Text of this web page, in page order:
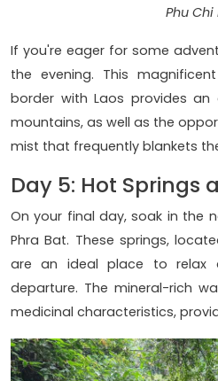
Phu Chi
If you're eager for some
the evening. This
border with Laos provides
mountains, as well as the
mist that frequently blankets
Day 5: Hot Springs
On your final day, soak in the
Phra Bat. These springs,
are an ideal place to relax
departure. The mineral-rich
medicinal characteristics,